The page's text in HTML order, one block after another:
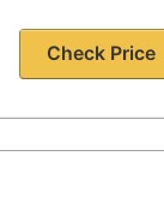
Check Price